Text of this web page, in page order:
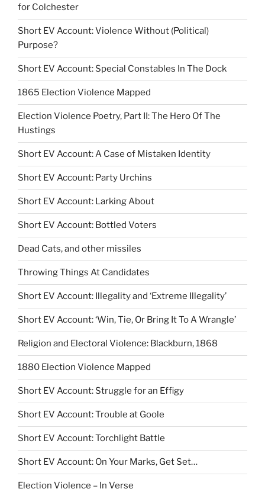
for Colchester
Short EV Account: Violence Without (Political)
Purpose?
Short EV Account: Special Constables In The Dock
1865 Election Violence Mapped
Election Violence Poetry, Part II: The Hero Of The
Hustings
Short EV Account: A Case of Mistaken Identity
Short EV Account: Party Urchins
Short EV Account: Larking About
Short EV Account: Bottled Voters
Dead Cats, and other missiles
Throwing Things At Candidates
Short EV Account: Illegality and ‘Extreme Illegality’
Short EV Account: ‘Win, Tie, Or Bring It To A Wrangle’
Religion and Electoral Violence: Blackburn, 1868
1880 Election Violence Mapped
Short EV Account: Struggle for an Effigy
Short EV Account: Trouble at Goole
Short EV Account: Torchlight Battle
Short EV Account: On Your Marks, Get Set…
Election Violence – In Verse